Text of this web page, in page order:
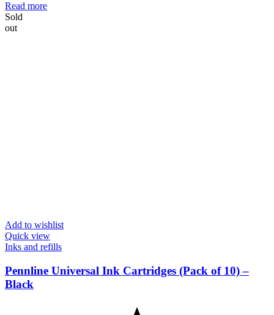
Read more
Sold
out
Add to wishlist
Quick view
Inks and refills
Pennline Universal Ink Cartridges (Pack of 10) –
Black